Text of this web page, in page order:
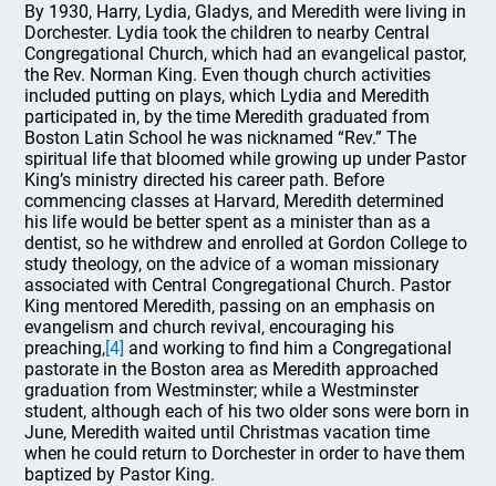
By 1930, Harry, Lydia, Gladys, and Meredith were living in
Dorchester. Lydia took the children to nearby Central
Congregational Church, which had an evangelical pastor,
the Rev. Norman King. Even though church activities
included putting on plays, which Lydia and Meredith
participated in, by the time Meredith graduated from
Boston Latin School he was nicknamed “Rev.” The
spiritual life that bloomed while growing up under Pastor
King’s ministry directed his career path. Before
commencing classes at Harvard, Meredith determined
his life would be better spent as a minister than as a
dentist, so he withdrew and enrolled at Gordon College to
study theology, on the advice of a woman missionary
associated with Central Congregational Church. Pastor
King mentored Meredith, passing on an emphasis on
evangelism and church revival, encouraging his
preaching,[4] and working to find him a Congregational
pastorate in the Boston area as Meredith approached
graduation from Westminster; while a Westminster
student, although each of his two older sons were born in
June, Meredith waited until Christmas vacation time
when he could return to Dorchester in order to have them
baptized by Pastor King.